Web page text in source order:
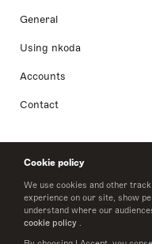
Cookie policy
We use cookies and other
experience on our site, show
understand where our
cookie policy .
General
Using nkoda
Accounts
Contact